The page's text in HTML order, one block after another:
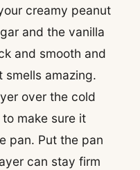
creamy peanut
and the vanilla
and smooth and
smells amazing.
over the cold
make sure it
pan. Put the pan
can stay firm